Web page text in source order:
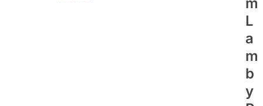
L
A
M
B
Y